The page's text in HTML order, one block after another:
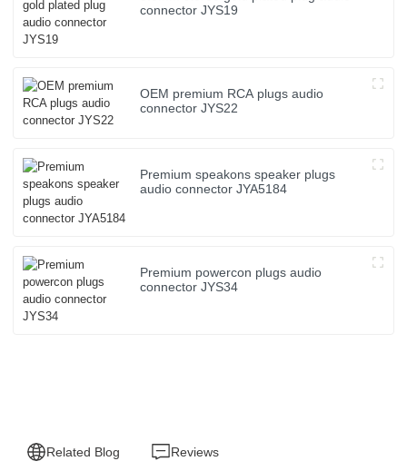
connector JYS19
OEM premium RCA plugs audio
connector JYS22
Premium speakons speaker plugs
audio connector JYA5184
Premium powercon plugs audio
connector JYS34
Related Blog Reviews